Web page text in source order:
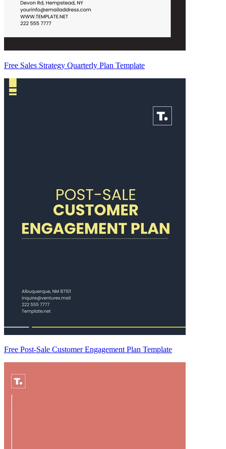
Free Sales Strategy Quarterly Plan Template
Free Post-Sale Customer Engagement Plan Template